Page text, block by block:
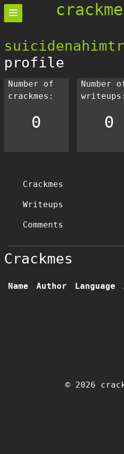
profile
Number of
crackmes:
0
Number
writeups:
0
Crackmes
Writeups
Comments
Crackmes
Name Author Language
© 2026